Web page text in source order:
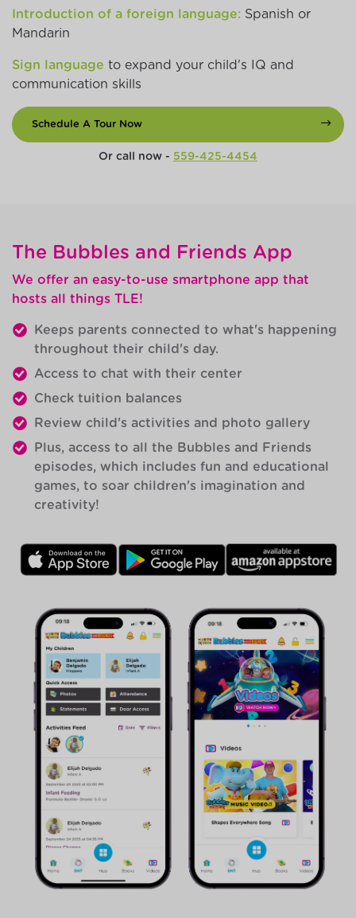
Introduction of a foreign language: Spanish or
Mandarin
Sign language to expand your child's IQ and
communication skills
Schedule A Tour Now
Or call now - 559-425-4454
The Bubbles and Friends App
We offer an easy-to-use smartphone app that
hosts all things TLE!
Keeps parents connected to what's happening
throughout their child's day.
Access to chat with their center
Check tuition balances
Review child's activities and photo gallery
Plus, access to all the Bubbles and Friends
episodes, which includes fun and educational
games, to soar children's imagination and
creativity!